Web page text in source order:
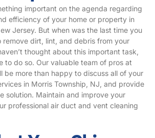
important on the agenda regarding
efficiency of your home or property in
Jersey. But when was the last time you
remove dirt, lint, and debris from your
thought about this important task,
to do so. Our valuable team of pros at
be more than happy to discuss all of your
in Morris Township, NJ, and provide
solution. Maintain and improve your
professional air duct and vent cleaning